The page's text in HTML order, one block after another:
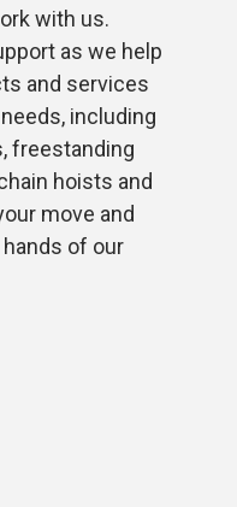
with us.
as we help
and services
including
freestanding
hoists and
move and
of our